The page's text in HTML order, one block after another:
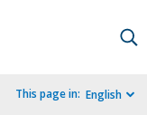
This page in: English